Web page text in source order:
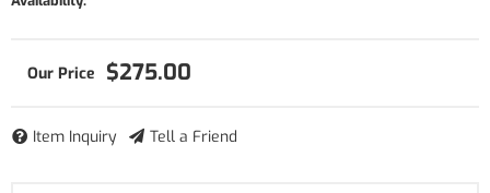
$275.00
Item Inquiry Tell a Friend